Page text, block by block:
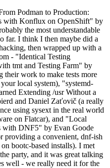
Podman to Production:
with Konflux on OpenShift" by
the most understandable
far. I think I then maybe did a
then wrapped up with a
- "Identical Testing
tmt and Testing Farm" by
their work to make tests more
local system), "systemd-
Extending /usr Without a
and Daniel Zaťovič (a really
using sysext in the real world
on Flatcar), and "Local
with DNF5" by Evan Goode
providing a convenient, dnf-ish
bootc-based installs). I met
party, and it was great talking
well - we really need it for the